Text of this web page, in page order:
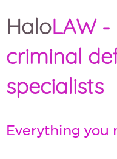
HaloLAW
criminal
specialists
Everything you